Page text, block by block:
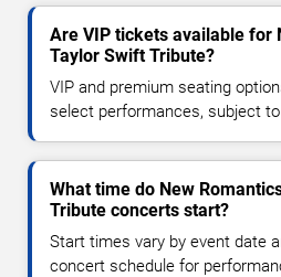
Are VIP tickets available for
Taylor Swift Tribute?
VIP and premium seating
select performances, subject to
What time do New
Tribute concerts start?
Start times vary by event date
concert schedule for